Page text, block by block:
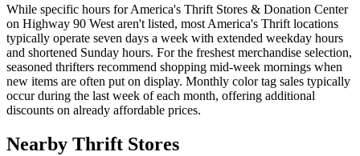
While specific hours for America's Thrift Stores & Donation Center
on Highway 90 West aren't listed, most America's Thrift locations
typically operate seven days a week with extended weekday hours
and shortened Sunday hours. For the freshest merchandise selection,
seasoned thrifters recommend shopping mid-week mornings when
new items are often put on display. Monthly color tag sales typically
occur during the last week of each month, offering additional
discounts on already affordable prices.
Nearby Thrift Stores